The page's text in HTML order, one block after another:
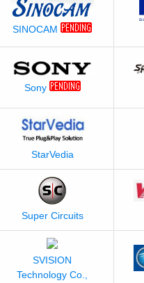
SINOCAM
Sony
StarVedia
Super Circuits
SVISION
Technology Co.,